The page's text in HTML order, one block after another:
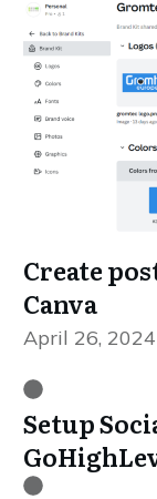
Create
Canva
April 26, 2024
Setup